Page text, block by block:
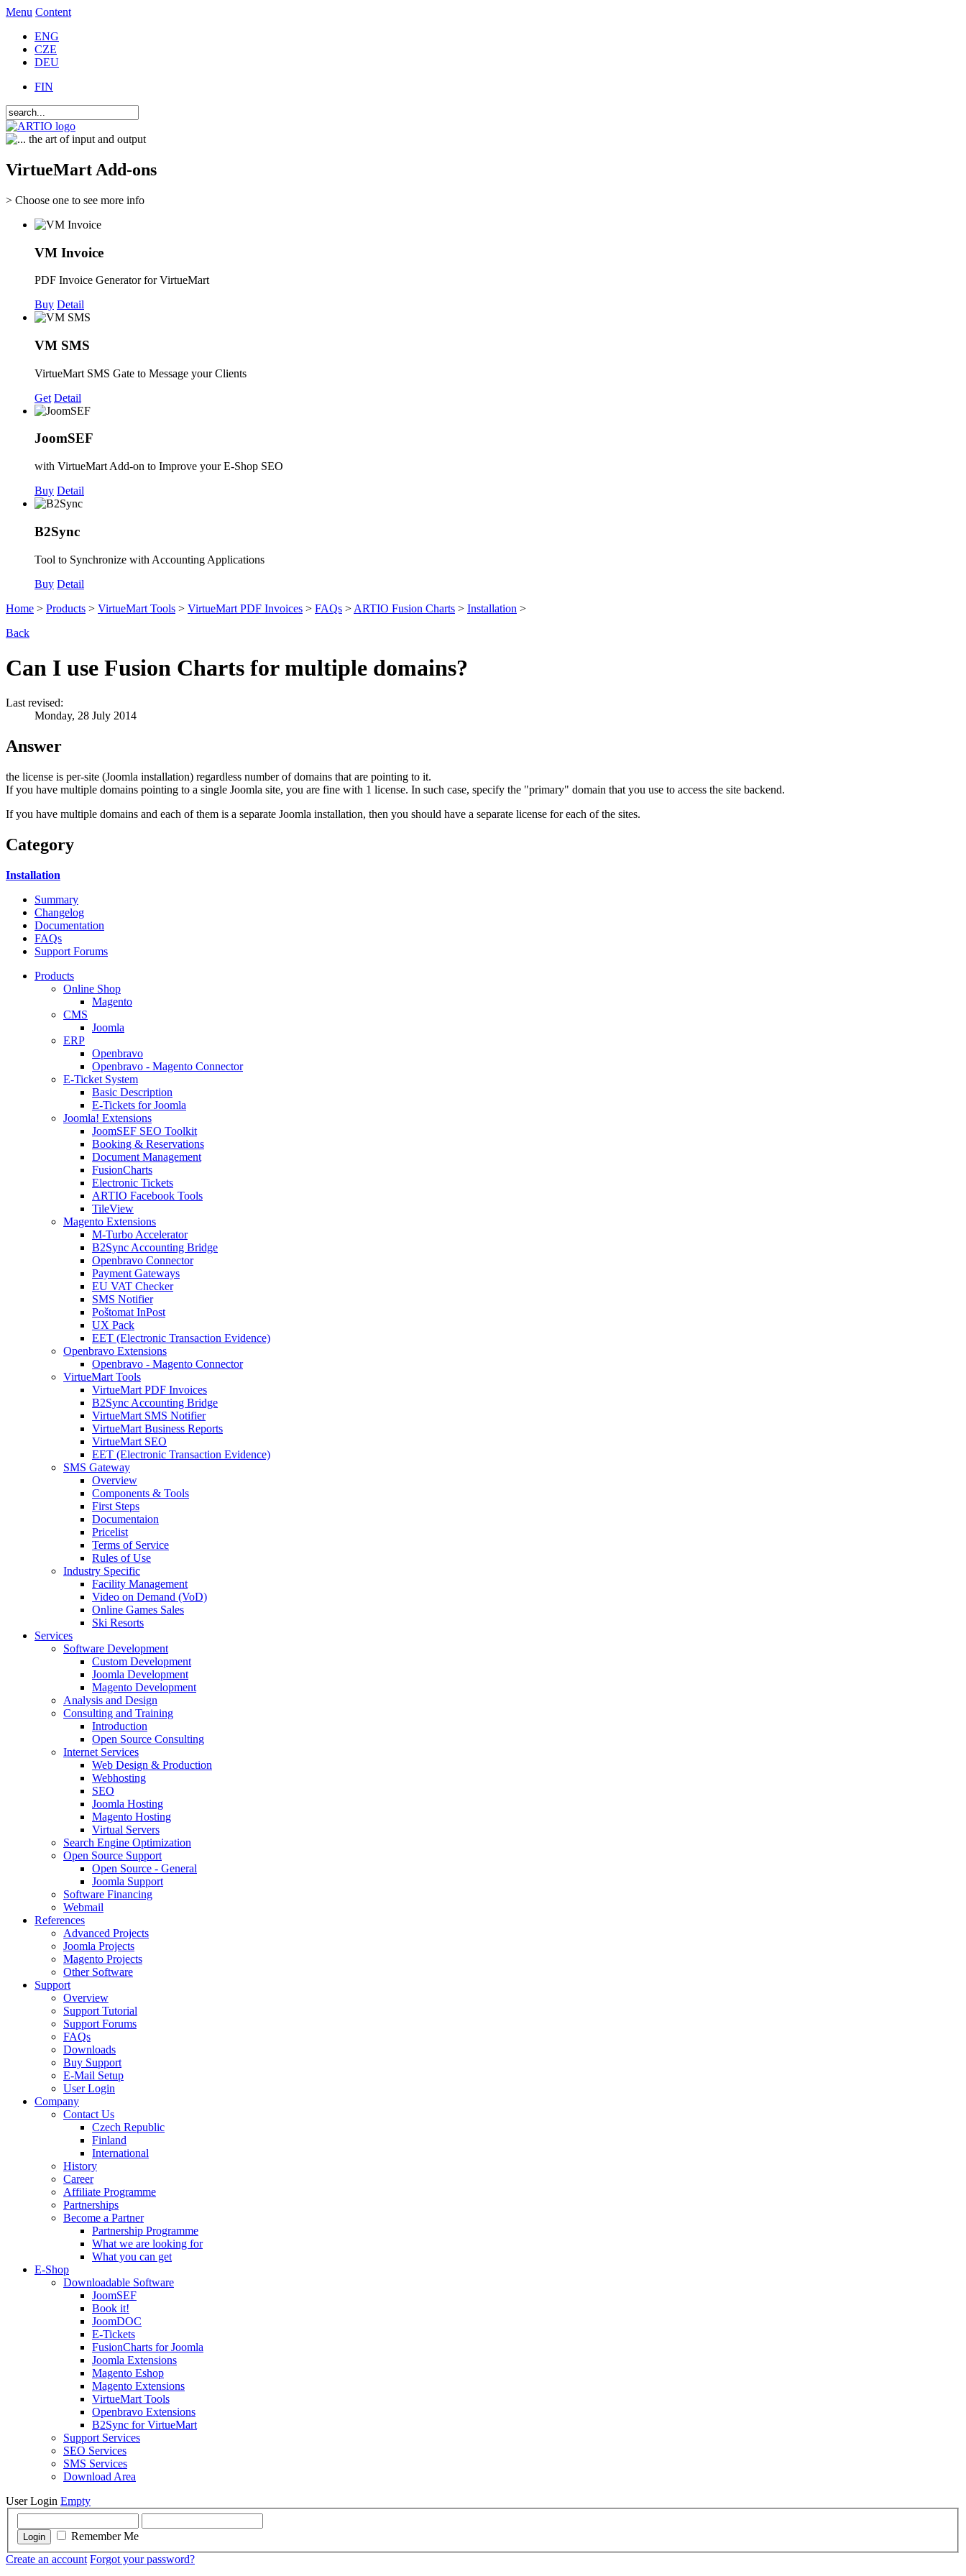
Menu Content
ENG
CZE
DEU
FIN
VirtueMart Add-ons
> Choose one to see more info
VM Invoice
PDF Invoice Generator for VirtueMart
Buy Detail
VM SMS
VirtueMart SMS Gate to Message your Clients
Get Detail
JoomSEF
with VirtueMart Add-on to Improve your E-Shop SEO
Buy Detail
B2Sync
Tool to Synchronize with Accounting Applications
Buy Detail
Home > Products > VirtueMart Tools > VirtueMart PDF Invoices > FAQs > ARTIO Fusion Charts > Installation >
Back
Can I use Fusion Charts for multiple domains?
Last revised:
Monday, 28 July 2014
Answer
the license is per-site (Joomla installation) regardless number of domains that are pointing to it.
If you have multiple domains pointing to a single Joomla site, you are fine with 1 license. In such case, specify the "primary" domain that you use to access the site backend.
If you have multiple domains and each of them is a separate Joomla installation, then you should have a separate license for each of the sites.
Category
Installation
Summary
Changelog
Documentation
FAQs
Support Forums
Products
Online Shop
Magento
CMS
Joomla
ERP
Openbravo
Openbravo - Magento Connector
E-Ticket System
Basic Description
E-Tickets for Joomla
Joomla! Extensions
JoomSEF SEO Toolkit
Booking & Reservations
Document Management
FusionCharts
Electronic Tickets
ARTIO Facebook Tools
TileView
Magento Extensions
M-Turbo Accelerator
B2Sync Accounting Bridge
Openbravo Connector
Payment Gateways
EU VAT Checker
SMS Notifier
Poštomat InPost
UX Pack
EET (Electronic Transaction Evidence)
Openbravo Extensions
Openbravo - Magento Connector
VirtueMart Tools
VirtueMart PDF Invoices
B2Sync Accounting Bridge
VirtueMart SMS Notifier
VirtueMart Business Reports
VirtueMart SEO
EET (Electronic Transaction Evidence)
SMS Gateway
Overview
Components & Tools
First Steps
Documentaion
Pricelist
Terms of Service
Rules of Use
Industry Specific
Facility Management
Video on Demand (VoD)
Online Games Sales
Ski Resorts
Services
Software Development
Custom Development
Joomla Development
Magento Development
Analysis and Design
Consulting and Training
Introduction
Open Source Consulting
Internet Services
Web Design & Production
Webhosting
SEO
Joomla Hosting
Magento Hosting
Virtual Servers
Search Engine Optimization
Open Source Support
Open Source - General
Joomla Support
Software Financing
Webmail
References
Advanced Projects
Joomla Projects
Magento Projects
Other Software
Support
Overview
Support Tutorial
Support Forums
FAQs
Downloads
Buy Support
E-Mail Setup
User Login
Company
Contact Us
Czech Republic
Finland
International
History
Career
Affiliate Programme
Partnerships
Become a Partner
Partnership Programme
What we are looking for
What you can get
E-Shop
Downloadable Software
JoomSEF
Book it!
JoomDOC
E-Tickets
FusionCharts for Joomla
Joomla Extensions
Magento Eshop
Magento Extensions
VirtueMart Tools
Openbravo Extensions
B2Sync for VirtueMart
Support Services
SEO Services
SMS Services
Download Area
User Login Empty
Login
Remember Me
Create an account Forgot your password?